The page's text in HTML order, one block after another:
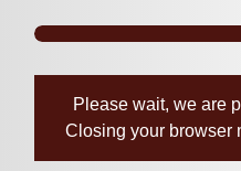
Please wait, we are
Closing your browser